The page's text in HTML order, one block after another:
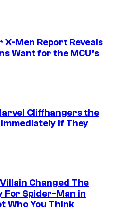
X-Men Report Reveals
Want for the MCU’s
Cliffhangers the
Immediately if They
Changed The
Spider-Man in
Who You Think